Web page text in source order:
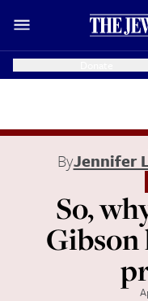
ByJennifer
So,
Gibson